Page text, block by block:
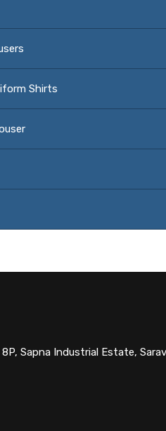
Shirts
Sapna Industrial Estate,